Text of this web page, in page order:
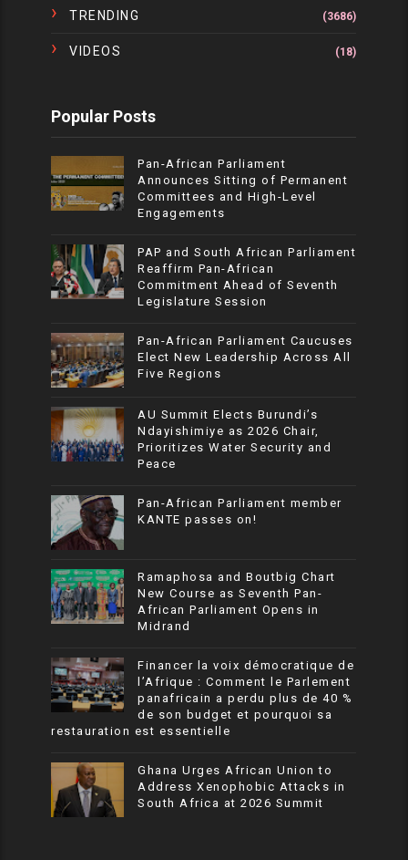
TRENDING (3686)
VIDEOS (18)
Popular Posts
Pan-African Parliament
Announces Sitting of Permanent
Committees and High-Level
Engagements
PAP and South African Parliament
Reaffirm Pan-African
Commitment Ahead of Seventh
Legislature Session
Pan-African Parliament Caucuses
Elect New Leadership Across All
Five Regions
AU Summit Elects Burundi’s
Ndayishimiye as 2026 Chair,
Prioritizes Water Security and
Peace
Pan-African Parliament member
KANTE passes on!
Ramaphosa and Boutbig Chart
New Course as Seventh Pan-
African Parliament Opens in
Midrand
Financer la voix démocratique de
l’Afrique : Comment le Parlement
panafricain a perdu plus de 40 %
de son budget et pourquoi sa
restauration est essentielle
Ghana Urges African Union to
Address Xenophobic Attacks in
South Africa at 2026 Summit